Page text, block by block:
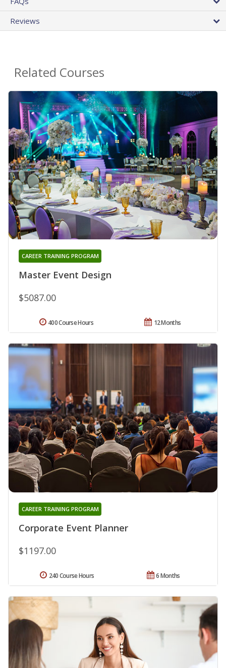
Reviews
Related Courses
Master Event Design
CAREER TRAINING PROGRAM
$5087.00
12 Months
400 Course Hours
Corporate Event Planner
CAREER TRAINING PROGRAM
$1197.00
6 Months
240 Course Hours